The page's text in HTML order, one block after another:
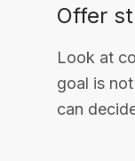
Offer
Look at
goal is
can